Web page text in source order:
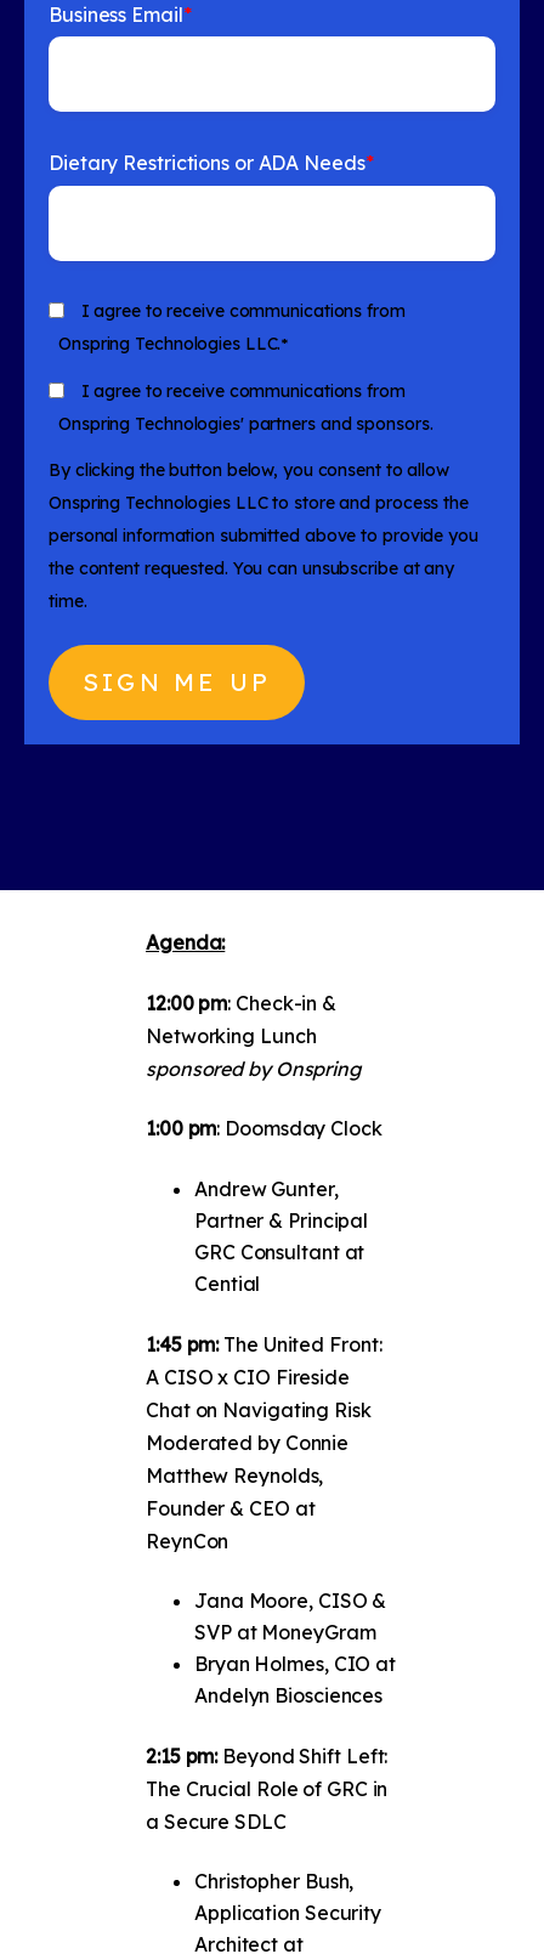
Business Email*
Dietary Restrictions or ADA Needs*
I agree to receive communications from
Onspring Technologies LLC.*
I agree to receive communications from
Onspring Technologies' partners and sponsors.
By clicking the button below, you consent to allow
Onspring Technologies LLC to store and process the
personal information submitted above to provide you
the content requested. You can unsubscribe at any
time.
Agenda:
12:00 pm: Check-in &
Networking Lunch
sponsored by Onspring
1:00 pm: Doomsday Clock
Andrew Gunter,
Partner & Principal
GRC Consultant at
Cential
1:45 pm:The United Front:
A CISO x CIO Fireside
Chat on Navigating Risk
Moderated by Connie
Matthew Reynolds,
Founder & CEO at
ReynCon
Jana Moore, CISO &
SVP at MoneyGram
Bryan Holmes, CIO at
Andelyn Biosciences
2:15 pm: Beyond Shift Left:
The Crucial Role of GRC in
a Secure SDLC
Christopher Bush,
Application Security
Architect at